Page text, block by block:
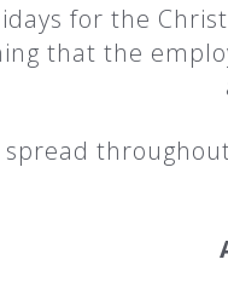
for the
that the